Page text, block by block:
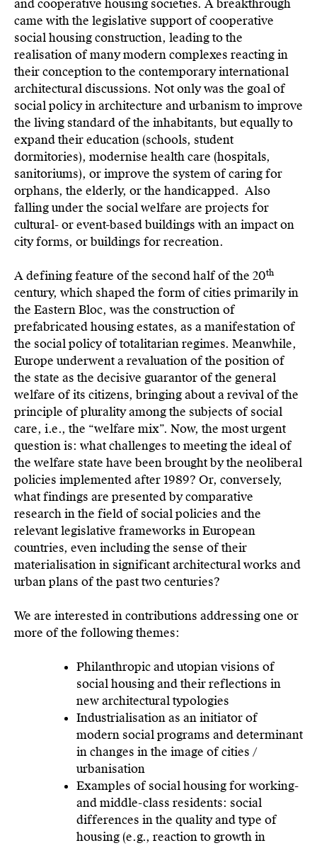
and cooperative housing societies. A breakthrough
came with the legislative support of cooperative
social housing construction, leading to the
realisation of many modern complexes reacting in
their conception to the contemporary international
architectural discussions. Not only was the goal of
social policy in architecture and urbanism to improve
the living standard of the inhabitants, but equally to
expand their education (schools, student
dormitories), modernise health care (hospitals,
sanitoriums), or improve the system of caring for
orphans, the elderly, or the handicapped. Also
falling under the social welfare are projects for
cultural- or event-based buildings with an impact on
city forms, or buildings for recreation.
A defining feature of the second half of the 20th
century, which shaped the form of cities primarily in
the Eastern Bloc, was the construction of
prefabricated housing estates, as a manifestation of
the social policy of totalitarian regimes. Meanwhile,
Europe underwent a revaluation of the position of
the state as the decisive guarantor of the general
welfare of its citizens, bringing about a revival of the
principle of plurality among the subjects of social
care, i.e., the “welfare mix”. Now, the most urgent
question is: what challenges to meeting the ideal of
the welfare state have been brought by the neoliberal
policies implemented after 1989? Or, conversely,
what findings are presented by comparative
research in the field of social policies and the
relevant legislative frameworks in European
countries, even including the sense of their
materialisation in significant architectural works and
urban plans of the past two centuries?
We are interested in contributions addressing one or
more of the following themes:
Philanthropic and utopian visions of
social housing and their reflections in
new architectural typologies
Industrialisation as an initiator of
modern social programs and determinant
in changes in the image of cities /
urbanisation
Examples of social housing for working-
and middle-class residents: social
differences in the quality and type of
housing (e.g., reaction to growth in